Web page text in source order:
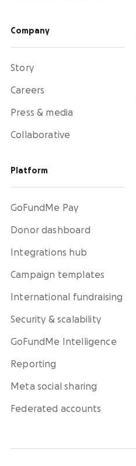
Company
Story
Careers
Press & media
Collaborative
Platform
GoFundMe Pay
Donor dashboard
Integrations hub
Campaign templates
International fundraising
Security & scalability
GoFundMe Intelligence
Reporting
Meta social sharing
Federated accounts